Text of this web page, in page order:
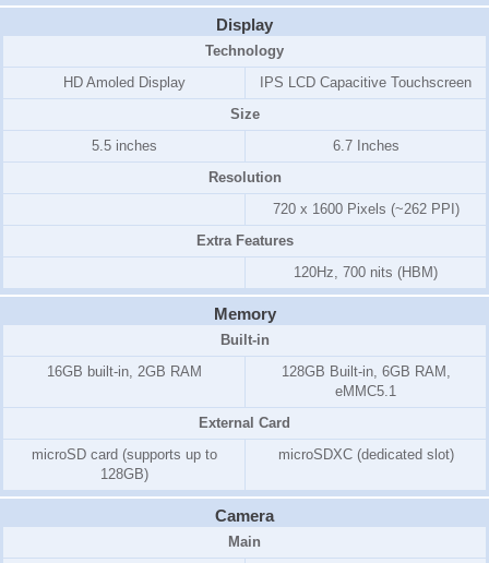
Display
Technology
HD Amoled Display
IPS LCD Capacitive Touchscreen
Size
5.5 inches
6.7 Inches
Resolution
720 x 1600 Pixels (~262 PPI)
Extra Features
120Hz, 700 nits (HBM)
Memory
Built-in
16GB built-in, 2GB RAM
128GB Built-in, 6GB RAM,
eMMC5.1
External Card
microSD card (supports up to
128GB)
microSDXC (dedicated slot)
Camera
Main